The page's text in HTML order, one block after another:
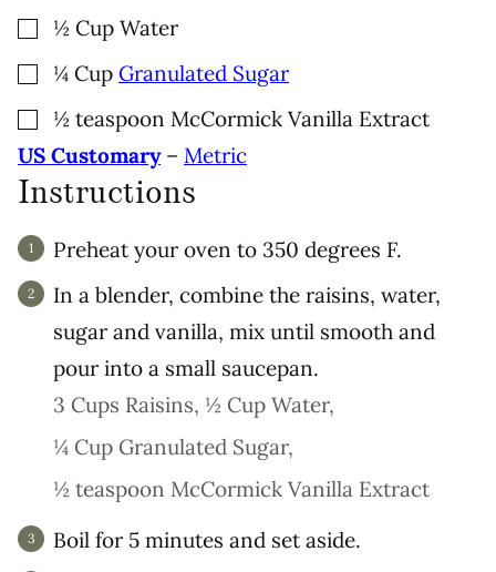
▢½ Cup Water
▢¼ Cup Granulated Sugar
▢½ teaspoon McCormick Vanilla Extract
US Customary– Metric
Instructions
Preheat your oven to 350 degrees F.
In a blender, combine the raisins, water,
sugar and vanilla, mix until smooth and
pour into a small saucepan.
3 Cups Raisins, ½ Cup Water,
¼ Cup Granulated Sugar,
½ teaspoon McCormick Vanilla Extract
Boil for 5 minutes and set aside.